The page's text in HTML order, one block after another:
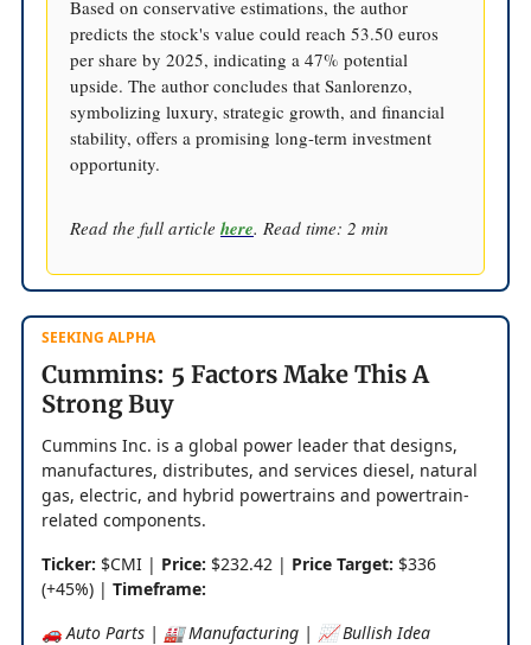
Based on conservative estimations, the author
predicts the stock's value could reach 53.50 euros
per share by 2025, indicating a 47% potential
upside. The author concludes that Sanlorenzo,
symbolizing luxury, strategic growth, and financial
stability, offers a promising long-term investment
opportunity.
Read the full article here. Read time: 2 min
SEEKING ALPHA
Cummins: 5 Factors Make This A
Strong Buy
Cummins Inc. is a global power leader that designs,
manufactures, distributes, and services diesel, natural
gas, electric, and hybrid powertrains and powertrain-
related components.
Ticker: $CMI | Price: $232.42 | Price Target: $336
(+45%) | Timeframe:
🚗 Auto Parts | 🏭 Manufacturing | 📈 Bullish Idea